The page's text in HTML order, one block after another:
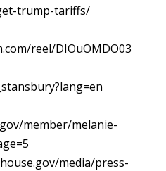
trump-tariffs/
reel/DIOuOMDO03
member/melanie-
media/press-